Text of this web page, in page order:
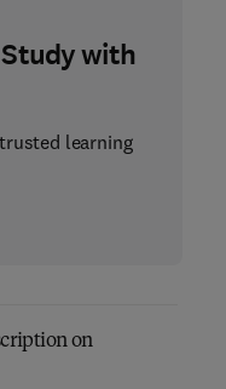
with
learning
on